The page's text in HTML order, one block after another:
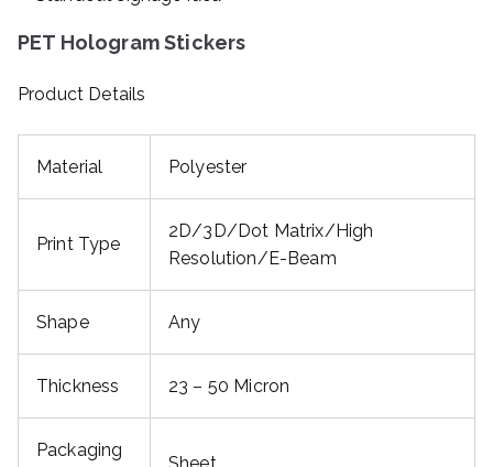
PET Hologram Stickers
Product Details
Material Polyester
Print Type
2D/3D/Dot Matrix/High
Resolution/E-Beam
Shape Any
Thickness 23 – 50 Micron
Packaging